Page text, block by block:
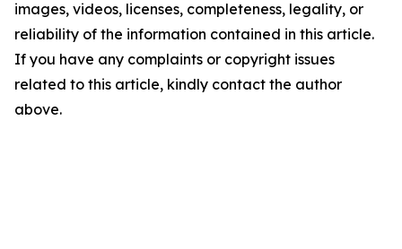
images, videos, licenses, completeness, legality, or
reliability of the information contained in this article.
If you have any complaints or copyright issues
related to this article, kindly contact the author
above.